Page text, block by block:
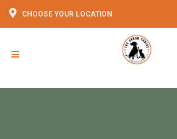
CHOOSE YOUR LOCATION